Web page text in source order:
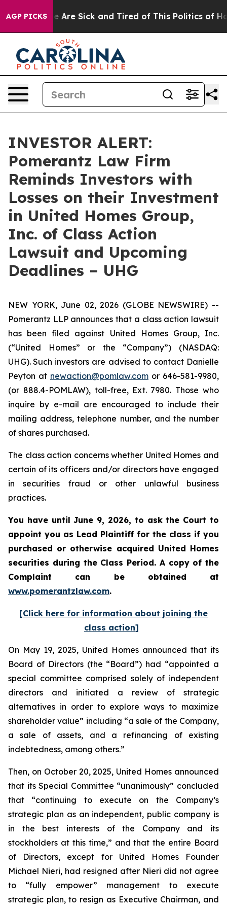
AGP PICKS
“People Are Sick and Tired of This Politics of
INVESTOR ALERT:
Pomerantz Law Firm
Reminds Investors with
Losses on their Investment
in United Homes Group,
Inc. of Class Action
Lawsuit and Upcoming
Deadlines – UHG
NEW YORK, June 02, 2026 (GLOBE NEWSWIRE) --
Pomerantz LLP announces that a class action lawsuit
has been filed against United Homes Group, Inc.
(“United Homes” or the “Company”) (NASDAQ:
UHG). Such investors are advised to contact Danielle
Peyton at newaction@pomlaw.com or 646-581-9980,
(or 888.4-POMLAW), toll-free, Ext. 7980. Those who
inquire by e-mail are encouraged to include their
mailing address, telephone number, and the number
of shares purchased.
The class action concerns whether United Homes and
certain of its officers and/or directors have engaged
in securities fraud or other unlawful business
practices.
You have until June 9, 2026, to ask the Court to
appoint you as Lead Plaintiff for the class if you
purchased or otherwise acquired United Homes
securities during the Class Period. A copy of the
Complaint can be obtained at
www.pomerantzlaw.com.
[Click here for information about joining the
class action]
On May 19, 2025, United Homes announced that its
Board of Directors (the “Board”) had “appointed a
special committee comprised solely of independent
directors and initiated a review of strategic
alternatives in order to explore ways to maximize
shareholder value” including “a sale of the Company,
a sale of assets, and a refinancing of existing
indebtedness, among others.”
Then, on October 20, 2025, United Homes announced
that its Special Committee “unanimously” concluded
that “continuing to execute on the Company’s
strategic plan as an independent, public company is
in the best interests of the Company and its
stockholders at this time,” and that the entire Board
of Directors, except for United Homes Founder
Michael Nieri, had resigned after Nieri did not agree
to “fully empower” management to execute
strategic plan, to resign as Executive Chairman, and